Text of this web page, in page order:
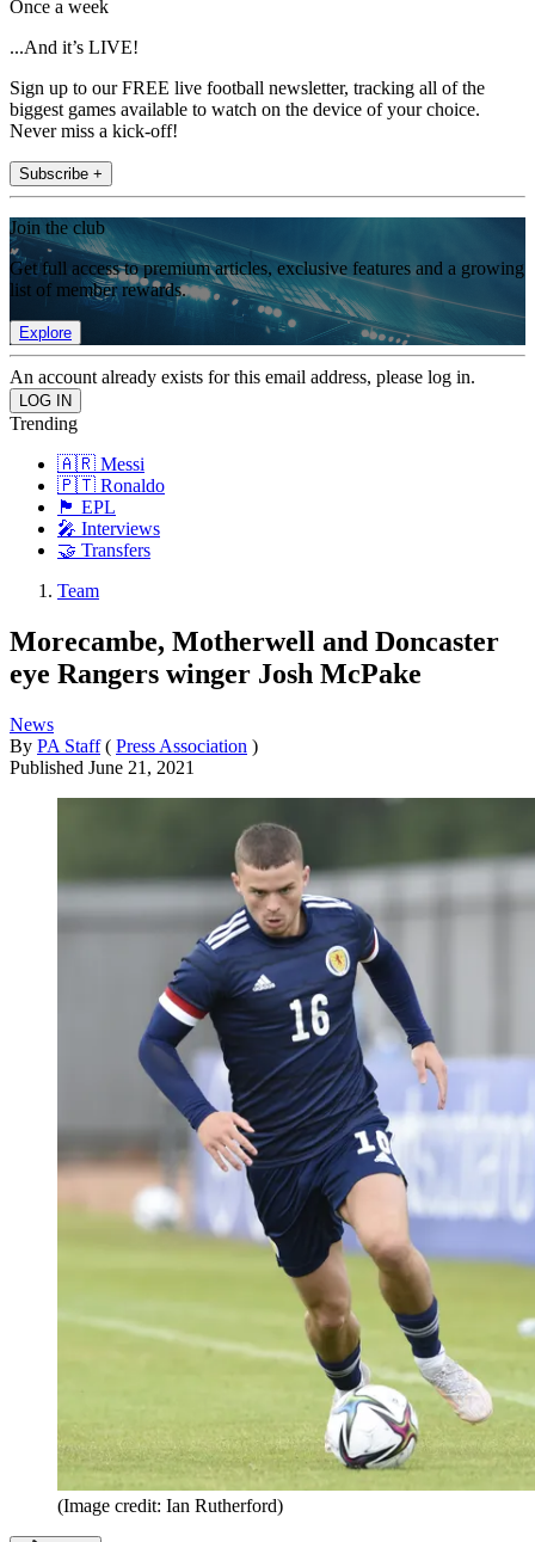
Once a week
...And it’s LIVE!
Sign up to our FREE live football newsletter, tracking all of the
biggest games available to watch on the device of your choice.
Never miss a kick-off!
Subscribe +
Join the club
Get full access to premium articles, exclusive features and a growing
list of member rewards.
Explore
An account already exists for this email address, please log in.
Trending
🇦🇷 Messi
🇵🇹 Ronaldo
🏴󠁧󠁢󠁥󠁮󠁧󠁿 EPL
🎤 Interviews
🤝 Transfers
Team
Morecambe, Motherwell and Doncaster
eye Rangers winger Josh McPake
News
By PA Staff ( Press Association )
Published June 21, 2021
(Image credit: Ian Rutherford)